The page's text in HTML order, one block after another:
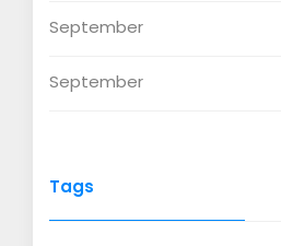
September
September
Tags